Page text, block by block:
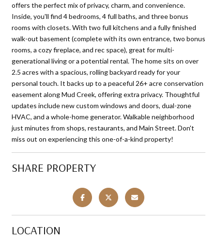
offers the perfect mix of privacy, charm, and convenience.
Inside, you'll find 4 bedrooms, 4 full baths, and three bonus
rooms with closets. With two full kitchens and a fully finished
walk-out basement (complete with its own entrance, two bonus
rooms, a cozy fireplace, and rec space), great for multi-
generational living or a potential rental. The home sits on over
2.5 acres with a spacious, rolling backyard ready for your
personal touch. It backs up to a peaceful 26+ acre conservation
easement along Mud Creek, offering extra privacy. Thoughtful
updates include new custom windows and doors, dual-zone
HVAC, and a whole-home generator. Walkable neighborhood
just minutes from shops, restaurants, and Main Street. Don't
miss out on experiencing this one-of-a-kind property!
SHARE PROPERTY
LOCATION